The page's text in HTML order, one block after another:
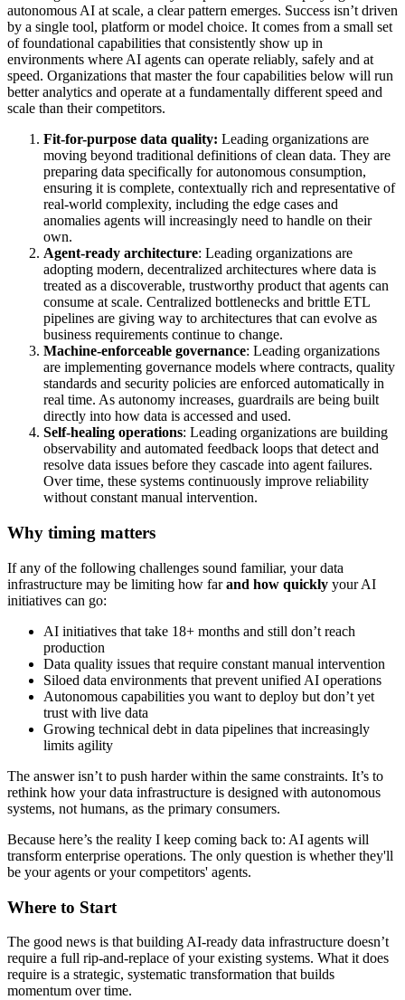
autonomous AI at scale, a clear pattern emerges. Success isn’t driven
by a single tool, platform or model choice. It comes from a small set
of foundational capabilities that consistently show up in
environments where AI agents can operate reliably, safely and at
speed. Organizations that master the four capabilities below will run
better analytics and operate at a fundamentally different speed and
scale than their competitors.
Fit-for-purpose data quality: Leading organizations are
moving beyond traditional definitions of clean data. They are
preparing data specifically for autonomous consumption,
ensuring it is complete, contextually rich and representative of
real-world complexity, including the edge cases and
anomalies agents will increasingly need to handle on their
own.
Agent-ready architecture: Leading organizations are
adopting modern, decentralized architectures where data is
treated as a discoverable, trustworthy product that agents can
consume at scale. Centralized bottlenecks and brittle ETL
pipelines are giving way to architectures that can evolve as
business requirements continue to change.
Machine-enforceable governance: Leading organizations
are implementing governance models where contracts, quality
standards and security policies are enforced automatically in
real time. As autonomy increases, guardrails are being built
directly into how data is accessed and used.
Self-healing operations: Leading organizations are building
observability and automated feedback loops that detect and
resolve data issues before they cascade into agent failures.
Over time, these systems continuously improve reliability
without constant manual intervention.
Why timing matters
If any of the following challenges sound familiar, your data
infrastructure may be limiting how farand how quickly your AI
initiatives can go:
AI initiatives that take 18+ months and still don’t reach
production
Data quality issues that require constant manual intervention
Siloed data environments that prevent unified AI operations
Autonomous capabilities you want to deploy but don’t yet
trust with live data
Growing technical debt in data pipelines that increasingly
limits agility
The answer isn’t to push harder within the same constraints. It’s to
rethink how your data infrastructure is designed with autonomous
systems, not humans, as the primary consumers.
Because here’s the reality I keep coming back to: AI agents will
transform enterprise operations. The only question is whether they'll
be your agents or your competitors' agents.
Where to Start
The good news is that building AI-ready data infrastructure doesn’t
require a full rip-and-replace of your existing systems. What it does
require is a strategic, systematic transformation that builds
momentum over time.